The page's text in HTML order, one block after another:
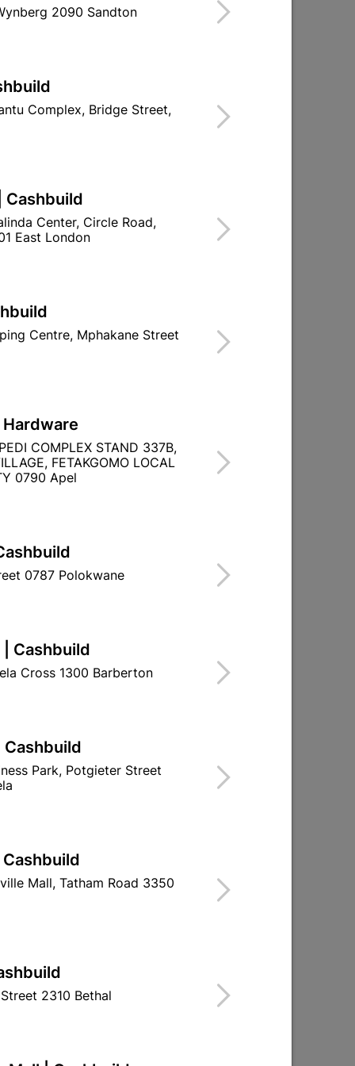
Store With Stock
FOR JOINING AND SECURING
To Cart
Centre, 21 Hill Street 8801 Upington
public holidays!
2090 Sandton
Complex, Bridge Street,
Cashbuild
Center, Circle Road,
East London
Centre, Mphakane Street
Hardware
COMPLEX STAND 337B,
FETAKGOMO LOCAL
0790 Apel
0787 Polokwane
Cashbuild
Cross 1300 Barberton
Cashbuild
Park, Potgieter Street
Mall, Tatham Road 3350
2310 Bethal